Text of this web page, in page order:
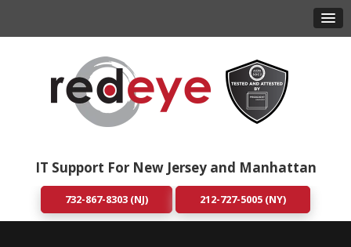
IT Support For New Jersey and Manhattan
732-867-8303 (NJ) 212-727-5005 (NY)